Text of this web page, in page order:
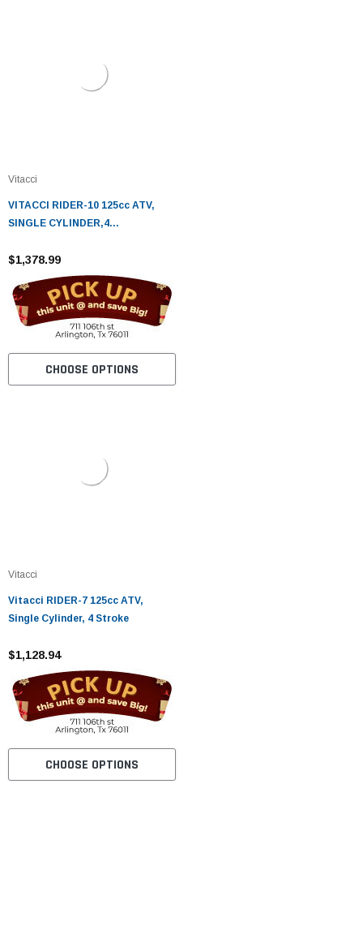
Vitacci
VITACCI RIDER-10 125cc ATV,
SINGLE CYLINDER,4
Assembled and Tested
$1,378.99
CHOOSE OPTIONS
Vitacci
Vitacci RIDER-7 125cc ATV,
Single Cylinder, 4 Stroke
$1,128.94
CHOOSE OPTIONS